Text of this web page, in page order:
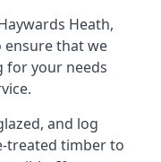
Heath,
ensure that we
for your needs
and log
treated timber to